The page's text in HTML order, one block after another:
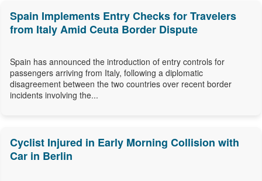
Spain Implements Entry Checks for Travelers
from Italy Amid Ceuta Border Dispute
Spain has announced the introduction of entry controls for
passengers arriving from Italy, following a diplomatic
disagreement between the two countries over recent border
incidents involving the...
Cyclist Injured in Early Morning Collision with
Car in Berlin